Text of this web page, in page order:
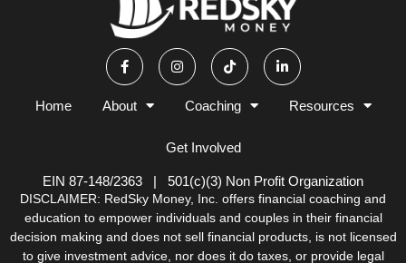
F
a
c
e
b
o
I
n
s
t
g
m
T
i
k
t
o
k
L
n
k
d
n
Home About Coaching Resources
Get Involved
EIN 87-148/2363 | 501(c)(3) Non Profit Organization
DISCLAIMER: RedSky Money, Inc. offers financial coaching and
education to empower individuals and couples in their financial
decision making and does not sell financial products, is not licensed
to give investment advice, nor does it do taxes, or provide legal